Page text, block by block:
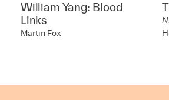
William Yang: Blood
Links
Martin Fox